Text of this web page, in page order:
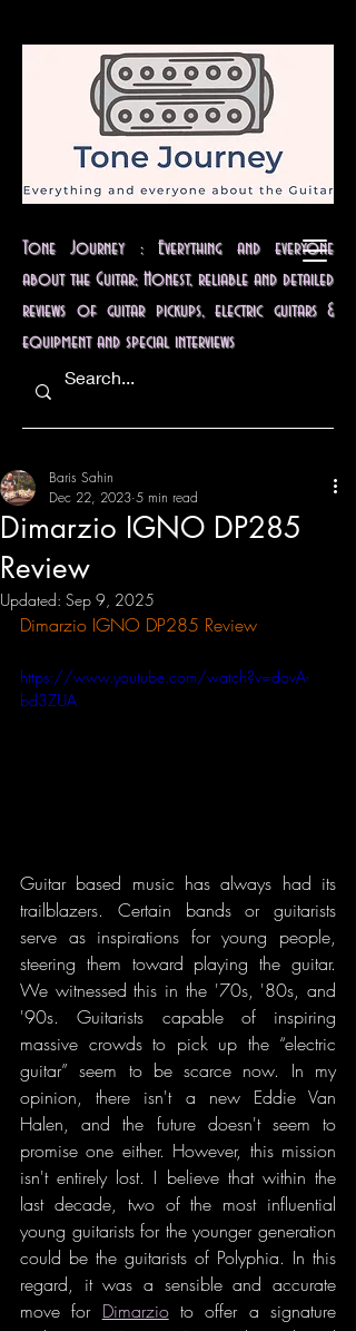
Tone Journey : Everything and everyone
about the Guitar; Honest, reliable and detailed
reviews of guitar pickups, electric guitars &
equipment and special interviews
Dimarzio IGNO DP285
Review
Baris Sahin
Dec 22, 2023 5 min read
Updated: Sep 9, 2025
Dimarzio IGNO DP285 Review
https://www.youtube.com/watch?v=dovA-
bd3ZUA
Guitar based music has always had its
trailblazers. Certain bands or guitarists
serve as inspirations for young people,
steering them toward playing the guitar.
We witnessed this in the '70s, '80s, and
'90s. Guitarists capable of inspiring
massive crowds to pick up the “electric
guitar” seem to be scarce now. In my
opinion, there isn't a new Eddie Van
Halen, and the future doesn't seem to
promise one either. However, this mission
isn't entirely lost. I believe that within the
last decade, two of the most influential
young guitarists for the younger generation
could be the guitarists of Polyphia. In this
regard, it was a sensible and accurate
move for Dimarzio to offer a signature